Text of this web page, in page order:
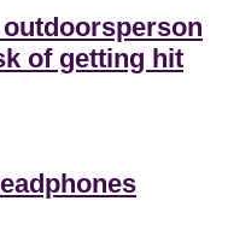
of getting hit